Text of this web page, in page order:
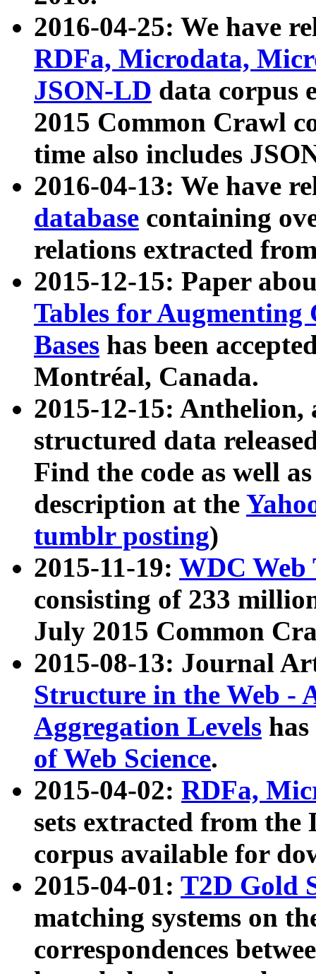
2016-04-25: We have
RDFa, Microdata,
JSON-LD data corpus
2015 Common Crawl
time also includes
2016-04-13: We have
database containing
relations extracted
2015-12-15: Paper
Tables for Augmenting
Bases has been
Montréal, Canada.
2015-12-15: Anthelion,
structured data
Find the code as well
description at the
tumblr posting)
2015-11-19: WDC Web
consisting of 233
July 2015 Common
2015-08-13: Journal
Structure in the Web -
Aggregation Levels
of Web Science.
2015-04-02: RDFa,
sets extracted from the
corpus available for
2015-04-01: T2D Gold
matching systems on
correspondences